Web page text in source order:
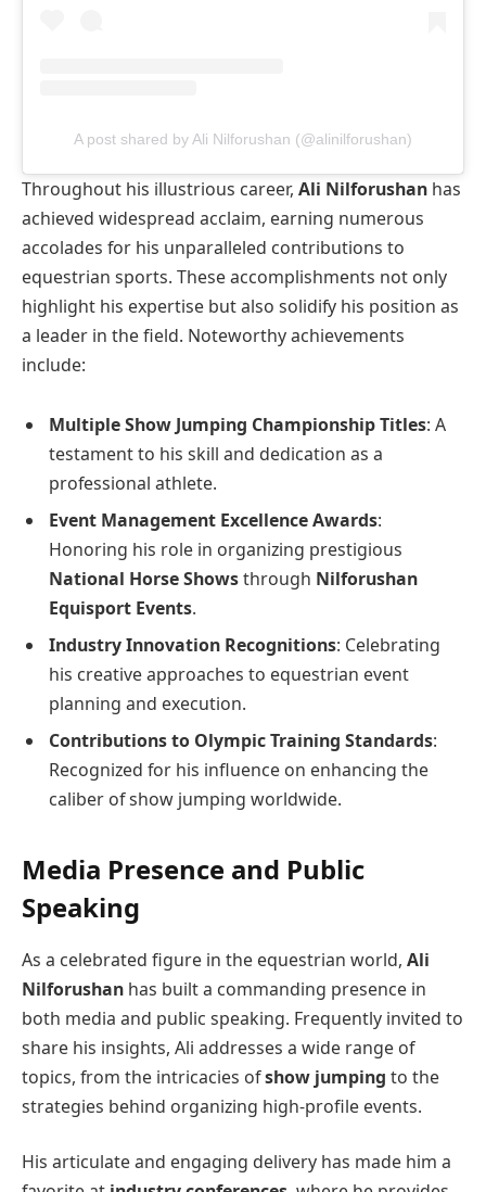
A post shared by Ali Nilforushan (@alinilforushan)
Throughout his illustrious career, Ali Nilforushan has
achieved widespread acclaim, earning numerous
accolades for his unparalleled contributions to
equestrian sports. These accomplishments not only
highlight his expertise but also solidify his position as
a leader in the field. Noteworthy achievements
include:
Multiple Show Jumping Championship Titles: A
testament to his skill and dedication as a
professional athlete.
Event Management Excellence Awards:
Honoring his role in organizing prestigious
National Horse Showsthrough Nilforushan
Equisport Events.
Industry Innovation Recognitions: Celebrating
his creative approaches to equestrian event
planning and execution.
Contributions to Olympic Training Standards:
Recognized for his influence on enhancing the
caliber of show jumping worldwide.
Media Presence and Public
Speaking
As a celebrated figure in the equestrian world, Ali
Nilforushan has built a commanding presence in
both media and public speaking. Frequently invited to
share his insights, Ali addresses a wide range of
topics, from the intricacies ofshow jumping to the
strategies behind organizing high-profile events.
His articulate and engaging delivery has made him a